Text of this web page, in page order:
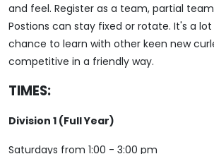
and feel. Register as a team, partial
Postions can stay fixed or rotate. It's a
chance to learn with other keen new
competitive in a friendly way.
TIMES:
Division 1 (Full Year)
Saturdays from 1:00 - 3:00 pm